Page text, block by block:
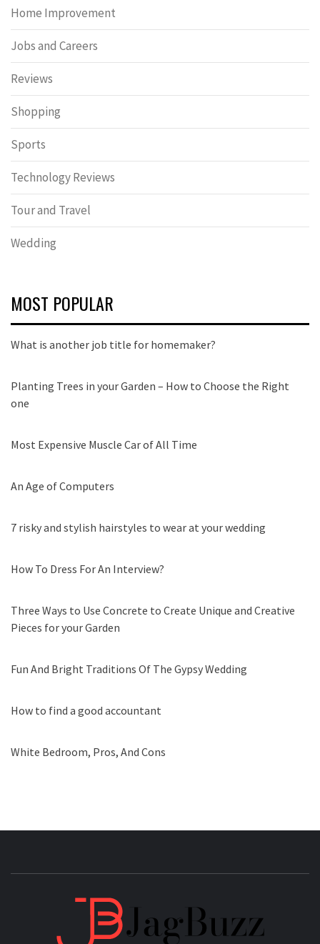
Home Improvement
Jobs and Careers
Reviews
Shopping
Sports
Technology Reviews
Tour and Travel
Wedding
MOST POPULAR
What is another job title for homemaker?
Planting Trees in your Garden – How to Choose the Right
one
Most Expensive Muscle Car of All Time
An Age of Computers
7 risky and stylish hairstyles to wear at your wedding
How To Dress For An Interview?
Three Ways to Use Concrete to Create Unique and Creative
Pieces for your Garden
Fun And Bright Traditions Of The Gypsy Wedding
How to find a good accountant
White Bedroom, Pros, And Cons